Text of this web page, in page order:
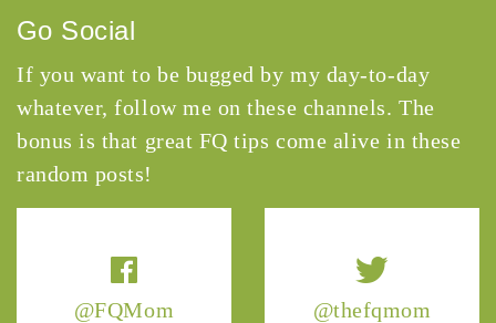
@FQMom @thefqmom
Go Social
If you want to be bugged by my day-to-day
whatever, follow me on these channels. The
bonus is that great FQ tips come alive in these
random posts!